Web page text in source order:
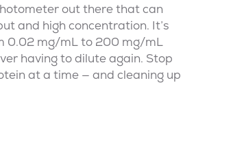
out there that can
and high concentration. It’s
0.02 mg/mL to 200 mg/mL
having to dilute again. Stop
at a time — and cleaning up